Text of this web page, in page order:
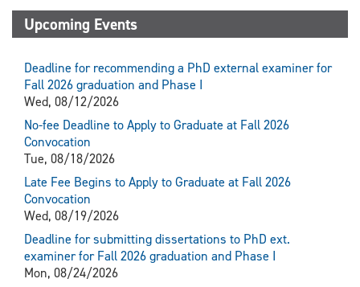
Upcoming Events
Deadline for recommending a PhD external examiner for
Fall 2026 graduation and Phase I
Wed, 08/12/2026
No-fee Deadline to Apply to Graduate at Fall 2026
Convocation
Tue, 08/18/2026
Late Fee Begins to Apply to Graduate at Fall 2026
Convocation
Wed, 08/19/2026
Deadline for submitting dissertations to PhD ext.
examiner for Fall 2026 graduation and Phase I
Mon, 08/24/2026